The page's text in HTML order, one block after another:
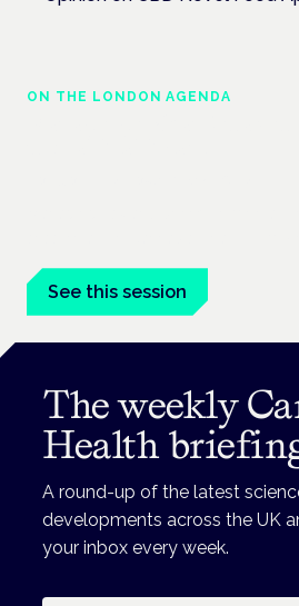
ON THE LONDON AGENDA
See this session
The weekly
Health
A round-up of the latest
developments across the UK
your inbox every week.